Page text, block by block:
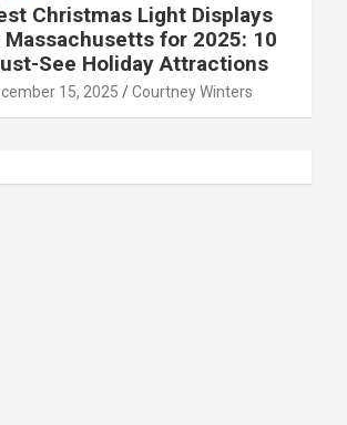
Christmas Light Displays
Massachusetts for 2025: 10
See Holiday Attractions
15, 2025 Courtney Winters